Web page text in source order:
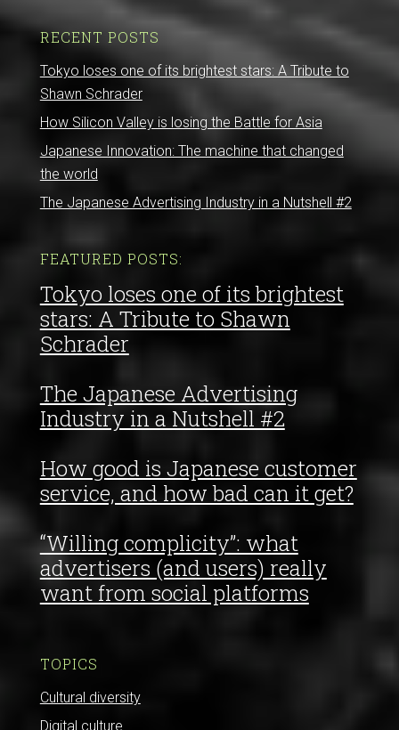
RECENT POSTS
Tokyo loses one of its brightest stars: A Tribute to
Shawn Schrader
How Silicon Valley is losing the Battle for Asia
Japanese Innovation: The machine that changed
the world
The Japanese Advertising Industry in a Nutshell #2
FEATURED POSTS:
Tokyo loses one of its brightest
stars: A Tribute to Shawn
Schrader
The Japanese Advertising
Industry in a Nutshell #2
How good is Japanese customer
service, and how bad can it get?
“Willing complicity”: what
advertisers (and users) really
want from social platforms
TOPICS
Cultural diversity
Digital culture